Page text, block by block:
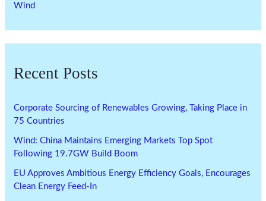
Wind
Recent Posts
Corporate Sourcing of Renewables Growing, Taking Place in
75 Countries
Wind: China Maintains Emerging Markets Top Spot
Following 19.7GW Build Boom
EU Approves Ambitious Energy Efficiency Goals, Encourages
Clean Energy Feed-In